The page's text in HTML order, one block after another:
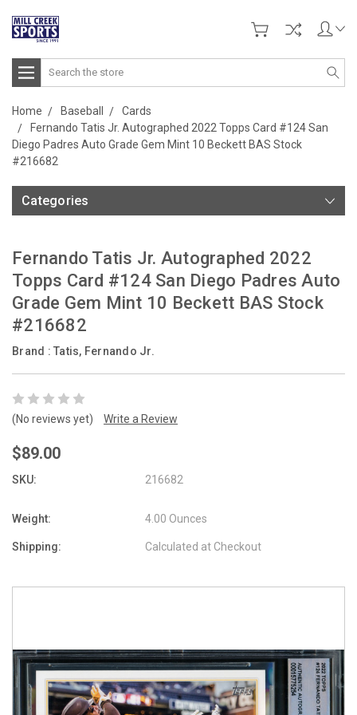
Search
Home Baseball
Cards
Fernando Tatis Jr. Autographed 2022 Topps Card #124 San
Diego Padres Auto Grade Gem Mint 10 Beckett BAS Stock
#216682
Categories
Fernando Tatis Jr. Autographed 2022
Topps Card #124 San Diego Padres Auto
Grade Gem Mint 10 Beckett BAS Stock
#216682
Brand : Tatis, Fernando Jr.
(No reviews yet) Write a Review
$89.00
SKU: 216682
Weight: 4.00 Ounces
Shipping: Calculated at Checkout